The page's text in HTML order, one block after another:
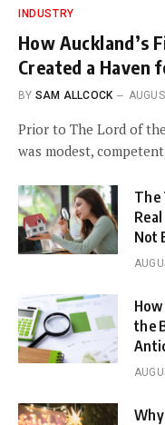
INDUSTRY
How Auckland’s
Created a Haven
BY SAM ALLCOCK
Prior to The Lord of
was modest,
The
Not
the